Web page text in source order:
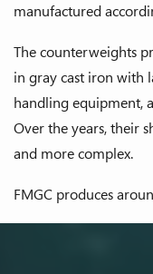
manufactured
The counterweights
in gray cast iron with
handling equipment,
Over the years, their
and more complex.
FMGC produces